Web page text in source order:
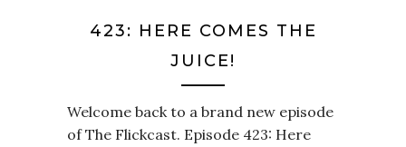
423: HERE COMES THE
JUICE!
Welcome back to a brand new episode
of The Flickcast. Episode 423: Here